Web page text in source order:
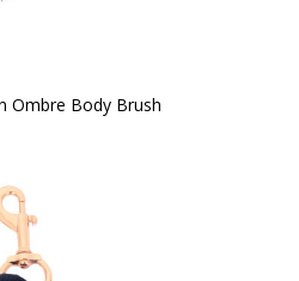
Ombre Body Brush